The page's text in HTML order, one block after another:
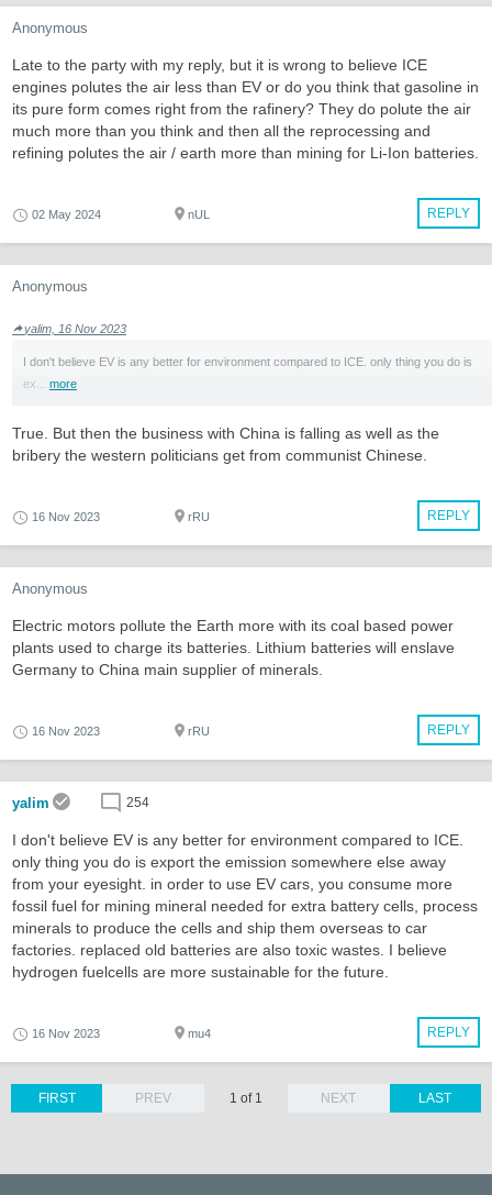
Anonymous
Late to the party with my reply, but it is wrong to believe ICE
engines polutes the air less than EV or do you think that gasoline in
its pure form comes right from the rafinery? They do polute the air
much more than you think and then all the reprocessing and
refining polutes the air / earth more than mining for Li-Ion batteries.
REPLY
02 May 2024 nUL
Anonymous
yalim, 16 Nov 2023
I don't believe EV is any better for environment compared to ICE. only thing you do is
ex... more
True. But then the business with China is falling as well as the
bribery the western politicians get from communist Chinese.
REPLY
16 Nov 2023 rRU
Anonymous
Electric motors pollute the Earth more with its coal based power
plants used to charge its batteries. Lithium batteries will enslave
Germany to China main supplier of minerals.
REPLY
16 Nov 2023 rRU
yalim 254
I don't believe EV is any better for environment compared to ICE.
only thing you do is export the emission somewhere else away
from your eyesight. in order to use EV cars, you consume more
fossil fuel for mining mineral needed for extra battery cells, process
minerals to produce the cells and ship them overseas to car
factories. replaced old batteries are also toxic wastes. I believe
hydrogen fuelcells are more sustainable for the future.
REPLY
16 Nov 2023 mu4
LAST
FIRST PREV 1 of 1 NEXT